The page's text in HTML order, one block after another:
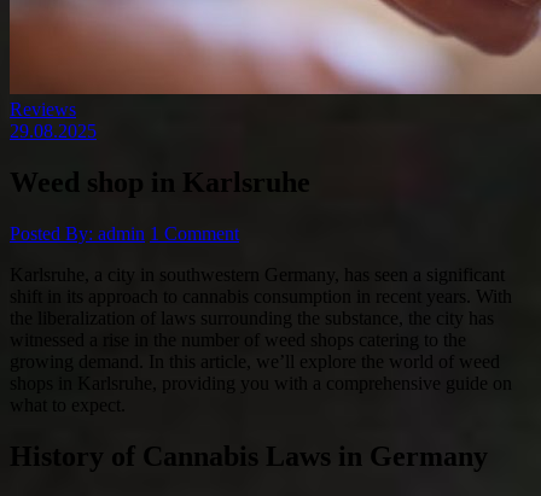
Reviews
29.08.2025
Weed shop in Karlsruhe
Posted By: admin 1 Comment
Karlsruhe, a city in southwestern Germany, has seen a significant
shift in its approach to cannabis consumption in recent years. With
the liberalization of laws surrounding the substance, the city has
witnessed a rise in the number of weed shops catering to the
growing demand. In this article, we’ll explore the world of weed
shops in Karlsruhe, providing you with a comprehensive guide on
what to expect.
History of Cannabis Laws in Germany